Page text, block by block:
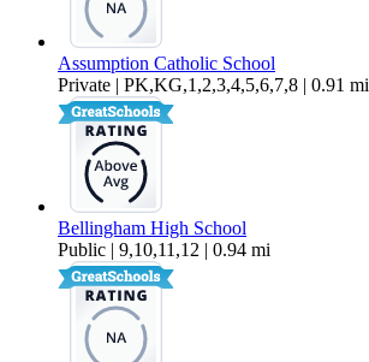
Assumption Catholic School
Private | PK,KG,1,2,3,4,5,6,7,8 | 0.91 mi
Bellingham High School
Public | 9,10,11,12 | 0.94 mi